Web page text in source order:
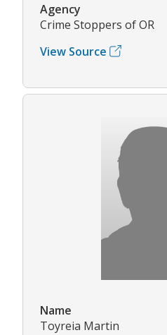
Agency
Crime Stoppers of OR
View Source
Name
Toyreia Martin